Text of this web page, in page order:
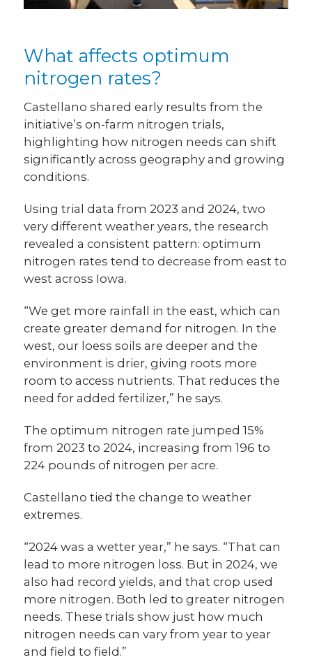
What affects optimum
nitrogen rates?
Castellano shared early results from the
initiative’s on-farm nitrogen trials,
highlighting how nitrogen needs can shift
significantly across geography and growing
conditions.
Using trial data from 2023 and 2024, two
very different weather years, the research
revealed a consistent pattern: optimum
nitrogen rates tend to decrease from east to
west across Iowa.
“We get more rainfall in the east, which can
create greater demand for nitrogen. In the
west, our loess soils are deeper and the
environment is drier, giving roots more
room to access nutrients. That reduces the
need for added fertilizer,” he says.
The optimum nitrogen rate jumped 15%
from 2023 to 2024, increasing from 196 to
224 pounds of nitrogen per acre.
Castellano tied the change to weather
extremes.
“2024 was a wetter year,” he says. “That can
lead to more nitrogen loss. But in 2024, we
also had record yields, and that crop used
more nitrogen. Both led to greater nitrogen
needs. These trials show just how much
nitrogen needs can vary from year to year
and field to field.”